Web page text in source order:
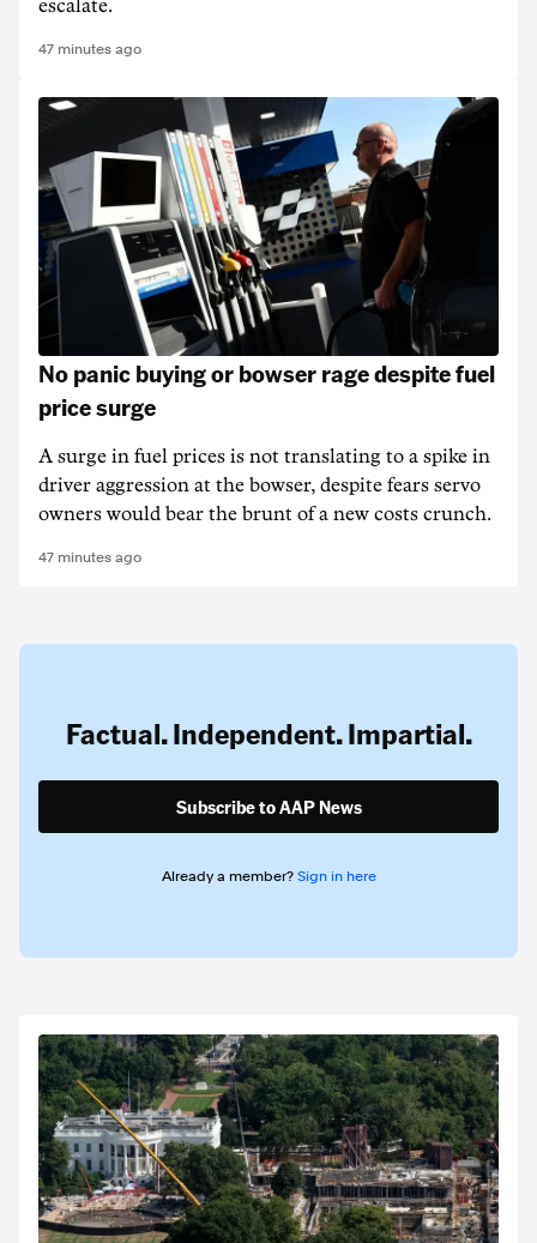
escalate.
47 minutes ago
No panic buying or bowser rage despite fuel
price surge
A surge in fuel prices is not translating to a spike in
driver aggression at the bowser, despite fears servo
owners would bear the brunt of a new costs crunch.
47 minutes ago
Factual. Independent. Impartial.
Subscribe to AAP News
Already a member? Sign in here